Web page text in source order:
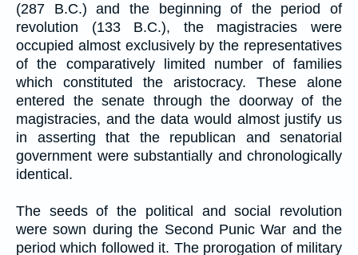
(287 B.C.) and the beginning of the period of
revolution (133 B.C.), the magistracies were
occupied almost exclusively by the representatives
of the comparatively limited number of families
which constituted the aristocracy. These alone
entered the senate through the doorway of the
magistracies, and the data would almost justify us
in asserting that the republican and senatorial
government were substantially and chronologically
identical.
The seeds of the political and social revolution
were sown during the Second Punic War and the
period which followed it. The prorogation of military